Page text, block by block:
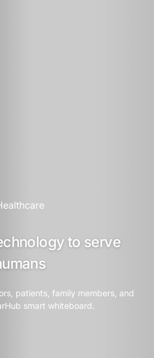
to serve
patients, family members, and
smart whiteboard.